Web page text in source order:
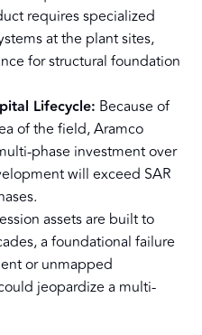
requires specialized
at the plant sites,
for structural foundation
Lifecycle: Because of
of the field, Aramco
phase investment over
will exceed SAR
assets are built to
a foundational failure
or unmapped
jeopardize a multi-